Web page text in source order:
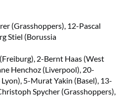
(Grasshoppers), 12-Pascal
Stiel (Borussia
2-Bernt Haas (West
Henchoz (Liverpool), 20-
5-Murat Yakin (Basel), 13-
Spycher (Grasshoppers),